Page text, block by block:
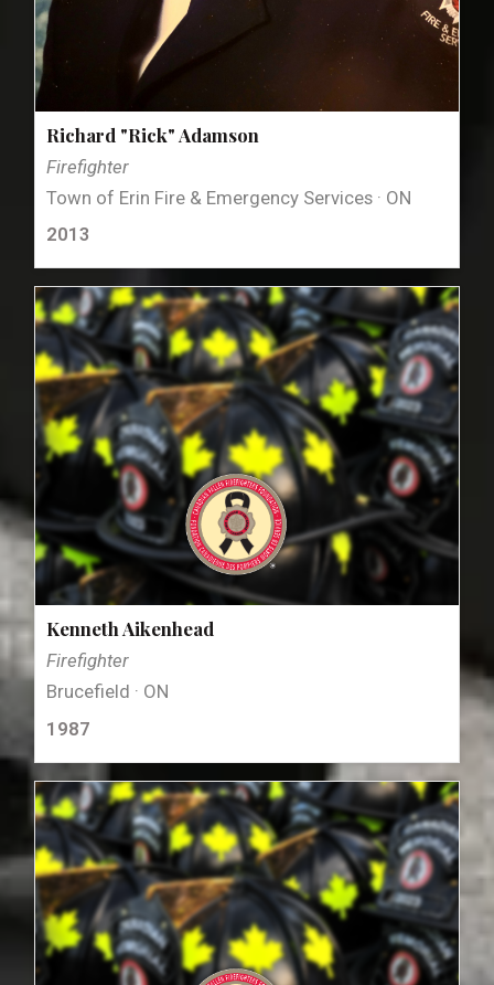
Richard "Rick" Adamson
Firefighter
Town of Erin Fire & Emergency Services · ON
2013
Kenneth Aikenhead
Firefighter
Brucefield · ON
1987